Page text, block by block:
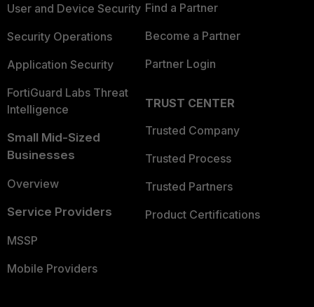
User and Device Security
Security Operations
Application Security
FortiGuard Labs Threat
Intelligence
Small Mid-Sized
Businesses
Overview
Service Providers
MSSP
Mobile Providers
Find a Partner
Become a Partner
Partner Login
TRUST CENTER
Trusted Company
Trusted Process
Trusted Partners
Product Certifications